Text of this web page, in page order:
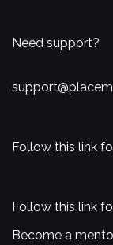
Need support?
Follow this link
Follow this link
Become a